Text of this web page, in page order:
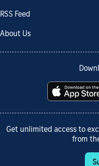
RSS Feed
About Us
Get unlimited access to
from